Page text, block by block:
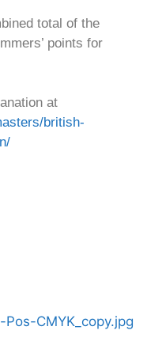
total of the
points for
at
british-